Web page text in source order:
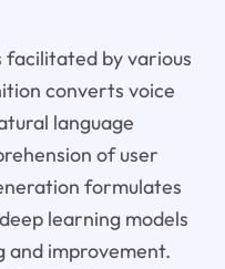
facilitated by various
converts voice
language
of user
formulates
learning models
and improvement.